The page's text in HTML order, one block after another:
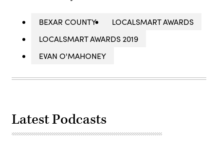
BEXAR COUNTY
LOCALSMART AWARDS
LOCALSMART AWARDS 2019
EVAN O'MAHONEY
Latest Podcasts